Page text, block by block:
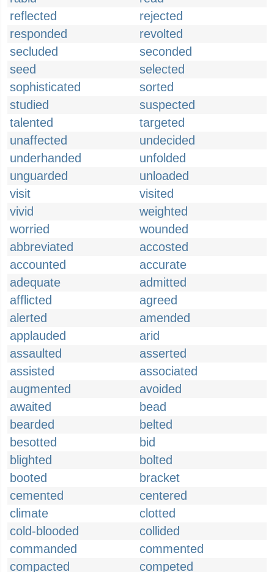
reflected
rejected
responded
revolted
secluded
seconded
seed
selected
sophisticated
sorted
studied
suspected
talented
targeted
unaffected
undecided
underhanded
unfolded
unguarded
unloaded
visit
visited
vivid
weighted
worried
wounded
abbreviated
accosted
accounted
accurate
adequate
admitted
afflicted
agreed
alerted
amended
applauded
arid
assaulted
asserted
assisted
associated
augmented
avoided
awaited
bead
bearded
belted
besotted
bid
blighted
bolted
booted
bracket
cemented
centered
climate
clotted
cold-blooded
collided
commanded
commented
compacted
competed